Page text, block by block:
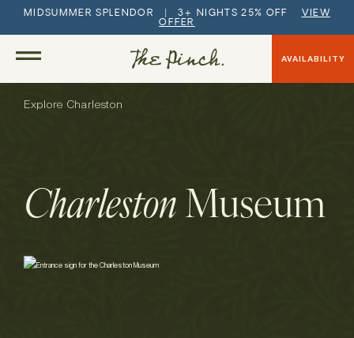
MIDSUMMER SPLENDOR | 3+ NIGHTS 25% OFF VIEW
OFFER
AVAILABILITY
Explore Charleston
CharlestonMuseum